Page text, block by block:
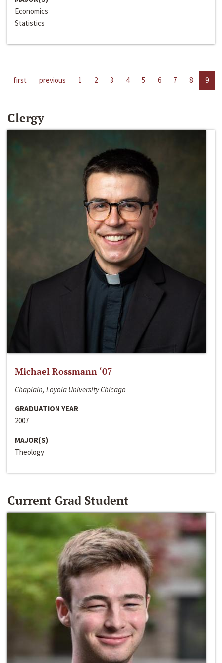
Economics
Statistics
first previous 1 2 3 4 5 6 7 8 9
Clergy
Michael Rossmann ‘07
Chaplain, Loyola University Chicago
GRADUATION YEAR
2007
MAJOR(S)
Theology
Current Grad Student